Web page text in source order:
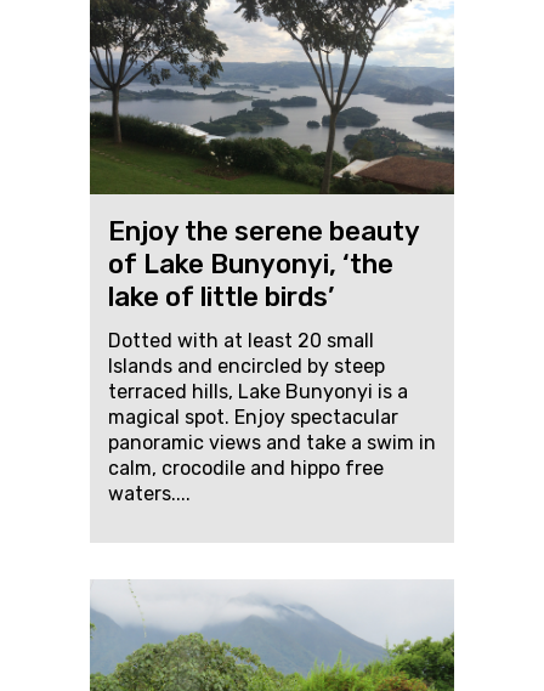
Enjoy the serene beauty
of Lake Bunyonyi, ‘the
lake of little birds’
Dotted with at least 20 small
Islands and encircled by steep
terraced hills, Lake Bunyonyi is a
magical spot. Enjoy spectacular
panoramic views and take a swim in
calm, crocodile and hippo free
waters....